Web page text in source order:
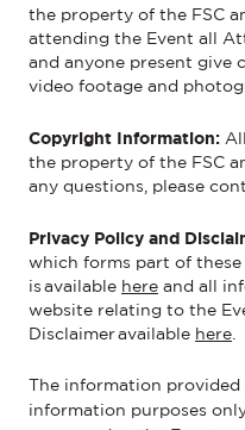
the property of the FSC
attending the Event all
and anyone present give
video footage and
Copyright Information:
the property of the FSC
any questions, please
Privacy Policy and
which forms part of these
is available here and all
website relating to the
Disclaimer available here
The information provided
information purposes